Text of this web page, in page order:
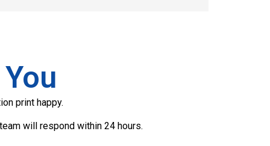
print happy.
will respond within 24 hours.